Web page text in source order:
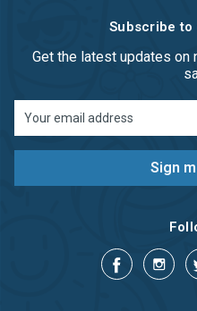
Subscribe
Get the latest updates on
Address